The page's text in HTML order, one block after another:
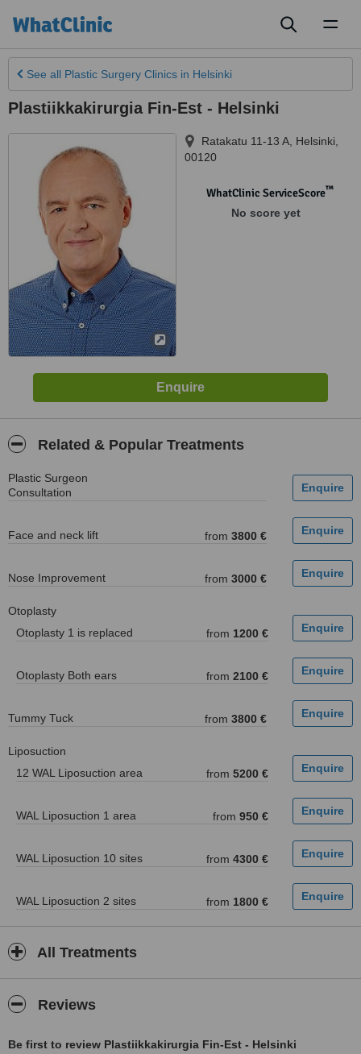
See all Plastic Surgery Clinics in Helsinki
Plastiikkakirurgia Fin-Est - Helsinki
Ratakatu 11-13 A Helsinki
00120
WhatClinic ServiceScore™
No score yet
Related & Popular Treatments
Plastic Surgeon
Consultation
Face and neck lift from 3800 €
Nose Improvement from 3000 €
Otoplasty
Otoplasty 1 is replaced
from 1200 €
Otoplasty Both ears from 2100 €
Tummy Tuck from 3800 €
Liposuction
12 WAL Liposuction area
from 5200 €
WAL Liposuction 1 area from 950 €
WAL Liposuction 10 sites from 4300 €
WAL Liposuction 2 sites from 1800 €
All Treatments
Reviews
Be first to review Plastiikkakirurgia Fin-Est - Helsinki